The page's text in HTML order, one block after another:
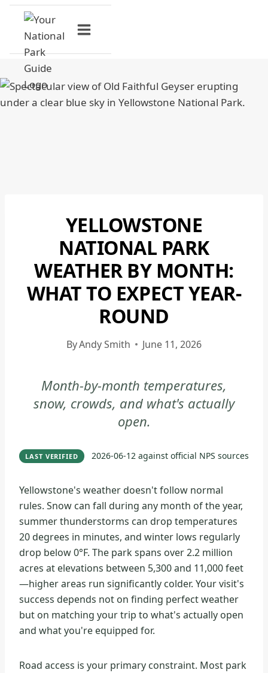
Skip
content
NATIONAL
PARKS
|
YELLOWSTONE
NATIONAL
PARK
|
YELLOWSTONE
NATIONAL
GENERAL
YELLOWSTONE
NATIONAL PARK
WEATHER BY MONTH:
WHAT TO EXPECT YEAR-
ROUND
ByAndy Smith June 11, 2026
Month-by-month temperatures,
snow, crowds, and what's actually
open.
LAST VERIFIED 2026-06-12 against official NPS sources
Yellowstone's weather doesn't follow normal
rules. Snow can fall during any month of the year,
summer thunderstorms can drop temperatures
20 degrees in minutes, and winter lows regularly
drop below 0°F. The park spans over 2.2 million
acres at elevations between 5,300 and 11,000 feet
—higher areas run significantly colder. Your visit's
success depends not on finding perfect weather
but on matching your trip to what's actually open
and what you're equipped for.
Road access is your primary constraint. Most park